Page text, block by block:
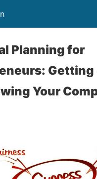
Planning for
Your